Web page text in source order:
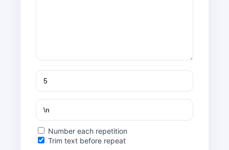
Number each repetition
Trim text before repeat